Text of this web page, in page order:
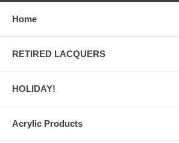
Home
RETIRED LACQUERS
HOLIDAY!
Acrylic Products